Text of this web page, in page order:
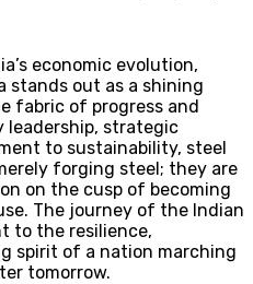
economic evolution,
stands out as a shining
fabric of progress and
leadership, strategic
to sustainability, steel
forging steel; they are
on the cusp of becoming
The journey of the Indian
to the resilience,
spirit of a nation marching
tomorrow.